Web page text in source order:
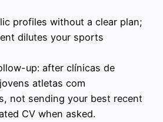
profiles without a clear plan;
dilutes your sports
up: after clínicas de
atletas com
not sending your best recent
CV when asked.